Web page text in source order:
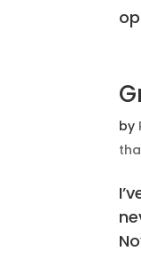
by